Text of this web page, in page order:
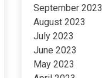
September 2023
August 2023
July 2023
June 2023
May 2023